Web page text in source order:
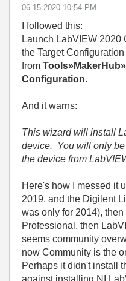
‎06-15-2020 10:54 PM
I followed this:
Launch LabVIEW 2020
the Target Configuration
from
Configuration.
And it warns:
This wizard will install
device. You will only
the device from
Here's how I messed it
2019, and the Digilent
was only for 2014),
Professional, then
seems community
now Community is the
Perhaps it didn't install
against installing NI